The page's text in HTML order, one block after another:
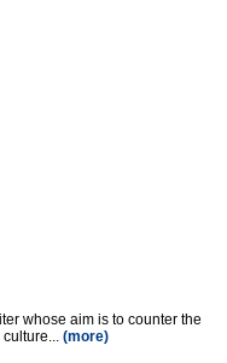
whose aim is to counter the
(more)